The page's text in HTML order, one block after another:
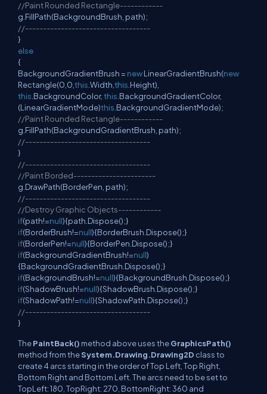
//Paint Rounded Rectangle------------
g.FillPath(BackgroundBrush, path);
//-----------------------------------
}
else
{
BackgroundGradientBrush = newLinearGradientBrush(new
Rectangle(0,0, this .Width, this .Height),
this .BackgroundColor,this .BackgroundGradientColor,
(LinearGradientMode)this .BackgroundGradientMode);
//Paint Rounded Rectangle------------
g.FillPath(BackgroundGradientBrush, path);
//-----------------------------------
}
//-----------------------------------
//Paint Borded-----------------------
g.DrawPath(BorderPen, path);
//-----------------------------------
//Destroy Graphic Objects------------
if(path!=null){path.Dispose();}
if(BorderBrush!=null){BorderBrush.Dispose();}
if(BorderPen!=null){BorderPen.Dispose();}
if(BackgroundGradientBrush!=null)
{BackgroundGradientBrush.Dispose();}
if(BackgroundBrush!=null){BackgroundBrush.Dispose();}
if(ShadowBrush!=null){ShadowBrush.Dispose();}
if(ShadowPath!=null){ShadowPath.Dispose();}
//-----------------------------------
}
ThePaintBack() method above uses theGraphicsPath()
method from theSystem.Drawing.Drawing2D class to
create 4 arcs starting in the order of Top Left, Top Right,
Bottom Right and Bottom Left. The arcs need to be set to
TopLeft: 180, TopRight: 270, BottomRight: 360 and